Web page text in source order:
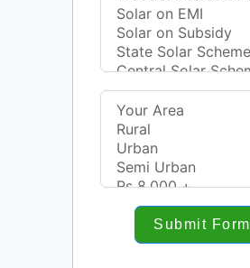
Submit Form